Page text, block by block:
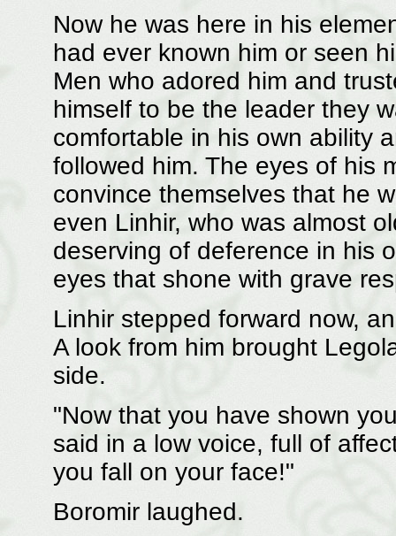
Now he was here in his
had ever known him or seen
Men who adored him and
himself to be the leader they
comfortable in his own ability
followed him. The eyes of his
convince themselves that he
even Linhir, who was almost
deserving of deference in his
eyes that shone with grave
Linhir stepped forward now,
A look from him brought
side.
"Now that you have shown
said in a low voice, full of
you fall on your face!"
Boromir laughed.